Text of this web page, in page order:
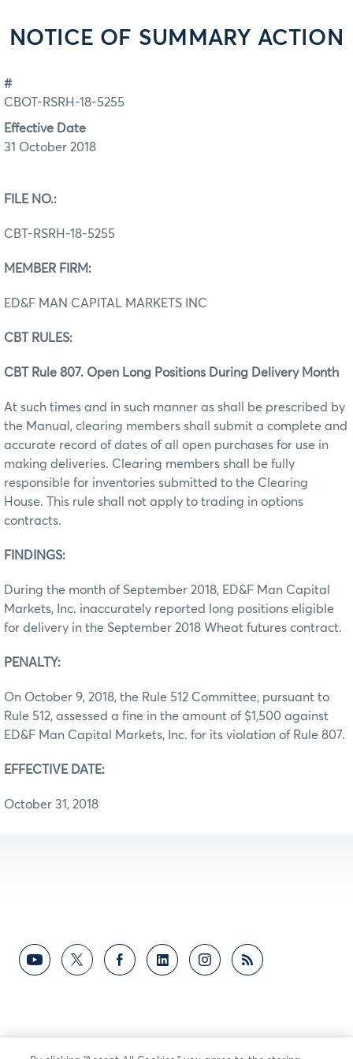
NOTICE OF SUMMARY ACTION
#
CBOT-RSRH-18-5255
Effective Date
31 October 2018
FILE NO.:
CBT-RSRH-18-5255
MEMBER FIRM:
ED&F MAN CAPITAL MARKETS INC
CBT RULES:
CBT Rule 807. Open Long Positions During Delivery Month
At such times and in such manner as shall be prescribed by
the Manual, clearing members shall submit a complete and
accurate record of dates of all open purchases for use in
making deliveries. Clearing members shall be fully
responsible for inventories submitted to the Clearing
House. This rule shall not apply to trading in options
contracts.
FINDINGS:
During the month of September 2018, ED&F Man Capital
Markets, Inc. inaccurately reported long positions eligible
for delivery in the September 2018 Wheat futures contract.
PENALTY:
On October 9, 2018, the Rule 512 Committee, pursuant to
Rule 512, assessed a fine in the amount of $1,500 against
ED&F Man Capital Markets, Inc. for its violation of Rule 807.
EFFECTIVE DATE:
October 31, 2018